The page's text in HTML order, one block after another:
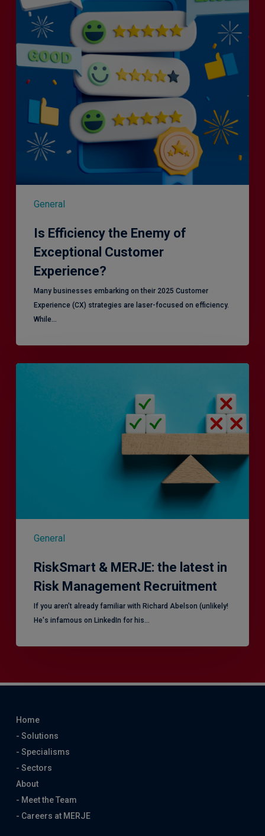
General
Exceptional
Customer
Experience?
Is Efficiency the Enemy of
Exceptional Customer
Experience?
Many businesses embarking on their 2025 Customer
Experience (CX) strategies are laser-focused on efficiency.
While…
General
RiskSmart & MERJE: the latest in
Risk Management Recruitment
​If you aren’t already familiar with Richard Abelson (unlikely!
He's infamous on LinkedIn for his…
Home
- Solutions
- Specialisms
- Sectors
About
- Meet the Team
- Careers at MERJE